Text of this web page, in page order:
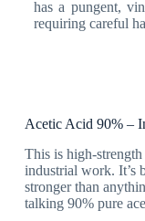
has a pungent,
requiring careful
Acetic Acid 90% –
This is high-
industrial work. It’s
stronger than
talking 90% pure